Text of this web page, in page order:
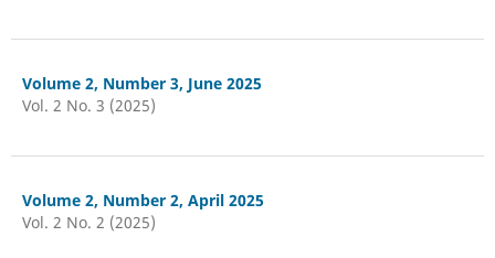
Volume 2, Number 3, June 2025
Vol. 2 No. 3 (2025)
Volume 2, Number 2, April 2025
Vol. 2 No. 2 (2025)